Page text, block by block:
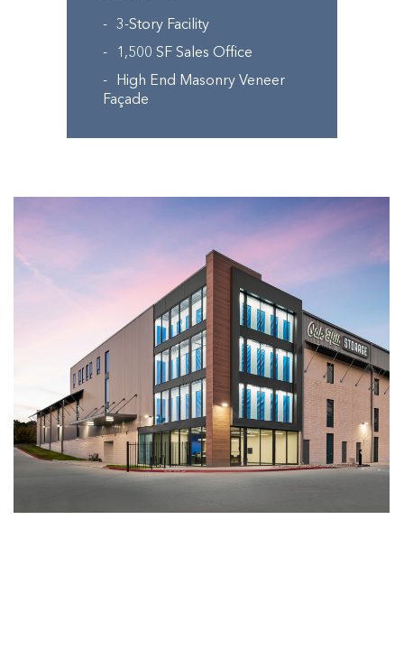
3-Story Facility
1,500 SF Sales Office
High End Masonry Veneer
Façade